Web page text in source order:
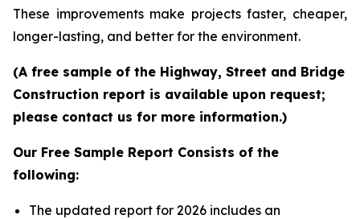
These improvements make projects faster, cheaper,
longer-lasting, and better for the environment.
(A free sample of the Highway, Street and Bridge
Construction report is available upon request;
please contact us for more information.)
Our Free Sample Report Consists of the
following:
The updated report for 2026 includes an